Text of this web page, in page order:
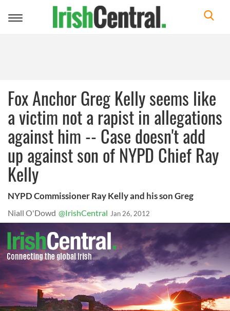
Toggle
Fox Anchor Greg Kelly seems like
a victim not a rapist in allegations
against him -- Case doesn't add
up against son of NYPD Chief Ray
Kelly
NYPD Commissioner Ray Kelly and his son Greg
Niall O'Dowd @IrishCentral Jan 26, 2012